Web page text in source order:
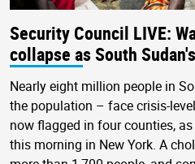
Security Council LIVE:
collapse as South
Nearly eight million people in
the population – face crisis-
now flagged in four counties,
this morning in New York. A